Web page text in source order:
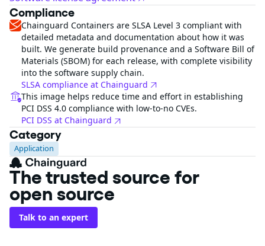
Compliance
Chainguard Containers are SLSA Level 3 compliant with
detailed metadata and documentation about how it was
built. We generate build provenance and a Software Bill of
Materials (SBOM) for each release, with complete visibility
into the software supply chain.
SLSA compliance at Chainguard
This image helps reduce time and effort in establishing
PCI DSS 4.0 compliance with low-to-no CVEs.
PCI DSS at Chainguard
Category
Application
The trusted source for
open source
Talk to an expert